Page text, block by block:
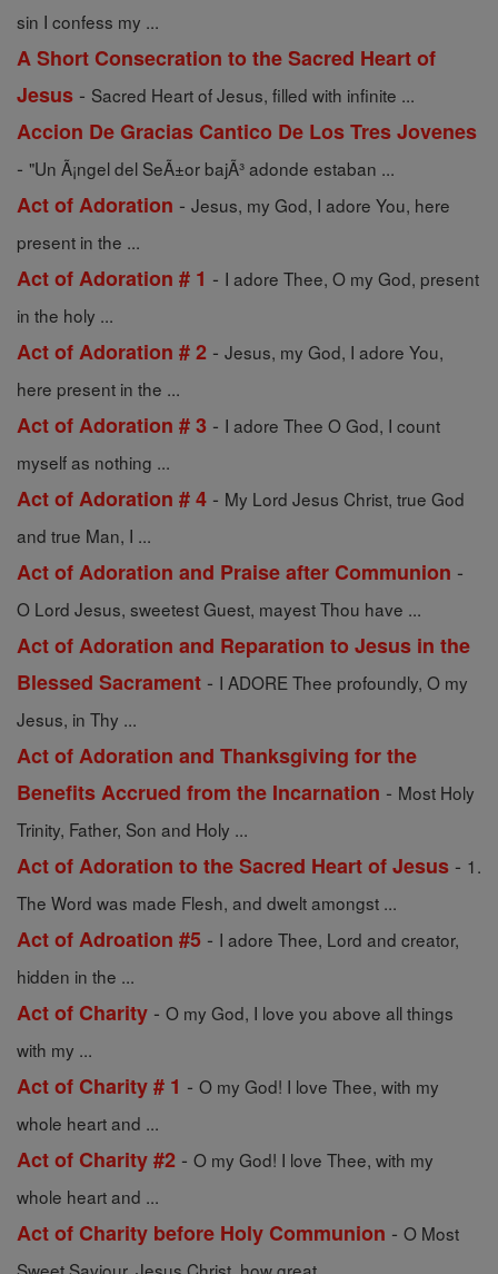
sin I confess my ...
A Short Consecration to the Sacred Heart of
Jesus - Sacred Heart of Jesus, filled with infinite ...
Accion De Gracias Cantico De Los Tres Jovenes
- "Un Ã¡ngel del SeÃ±or bajÃ³ adonde estaban ...
Act of Adoration - Jesus, my God, I adore You, here
present in the ...
Act of Adoration # 1 - I adore Thee, O my God, present
in the holy ...
Act of Adoration # 2 - Jesus, my God, I adore You,
here present in the ...
Act of Adoration # 3 - I adore Thee O God, I count
myself as nothing ...
Act of Adoration # 4 - My Lord Jesus Christ, true God
and true Man, I ...
Act of Adoration and Praise after Communion -
O Lord Jesus, sweetest Guest, mayest Thou have ...
Act of Adoration and Reparation to Jesus in the
Blessed Sacrament - I ADORE Thee profoundly, O my
Jesus, in Thy ...
Act of Adoration and Thanksgiving for the
Benefits Accrued from the Incarnation - Most Holy
Trinity, Father, Son and Holy ...
Act of Adoration to the Sacred Heart of Jesus - 1.
The Word was made Flesh, and dwelt amongst ...
Act of Adroation #5 - I adore Thee, Lord and creator,
hidden in the ...
Act of Charity - O my God, I love you above all things
with my ...
Act of Charity # 1 - O my God! I love Thee, with my
whole heart and ...
Act of Charity #2 - O my God! I love Thee, with my
whole heart and ...
Act of Charity before Holy Communion - O Most